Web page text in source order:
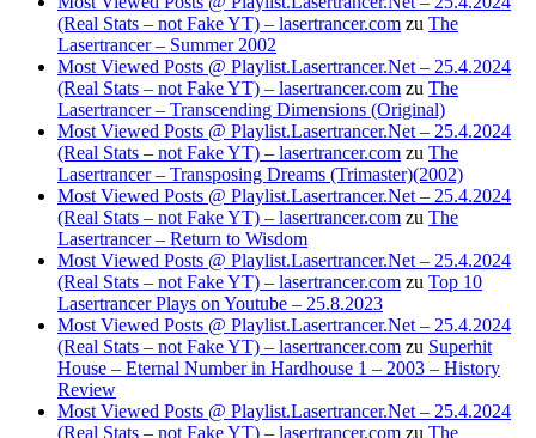
(Real Stats – not Fake YT) – lasertrancer.com zu The
Lasertrancer – Summer 2002
Most Viewed Posts @ Playlist.Lasertrancer.Net – 25.4.2024
(Real Stats – not Fake YT) – lasertrancer.com zu The
Lasertrancer – Transcending Dimensions (Original)
Most Viewed Posts @ Playlist.Lasertrancer.Net – 25.4.2024
(Real Stats – not Fake YT) – lasertrancer.com zu The
Lasertrancer – Transposing Dreams (Trimaster)(2002)
Most Viewed Posts @ Playlist.Lasertrancer.Net – 25.4.2024
(Real Stats – not Fake YT) – lasertrancer.com zu The
Lasertrancer – Return to Wisdom
Most Viewed Posts @ Playlist.Lasertrancer.Net – 25.4.2024
(Real Stats – not Fake YT) – lasertrancer.com zu Top 10
Lasertrancer Plays on Youtube – 25.8.2023
Most Viewed Posts @ Playlist.Lasertrancer.Net – 25.4.2024
(Real Stats – not Fake YT) – lasertrancer.com zu Superhit
House – Eternal Number in Hardhouse 1 – 2003 – History
Review
Most Viewed Posts @ Playlist.Lasertrancer.Net – 25.4.2024
(Real Stats – not Fake YT) – lasertrancer.com zu The